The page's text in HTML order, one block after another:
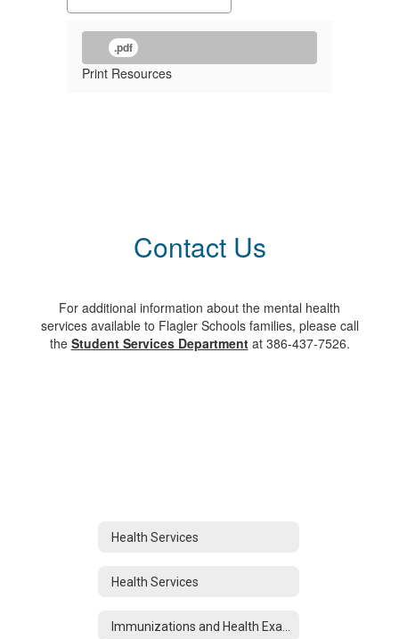
.pdf
Print Resources
Contact Us
For additional information about the mental health
services available to Flagler Schools families, please call
the Student Services Departmentat 386-437-7526.
Health Services
Health Services